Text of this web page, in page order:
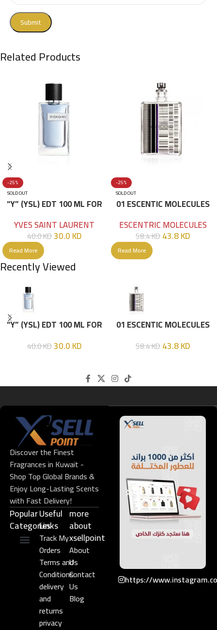
Related Products
-25%
SOLD OUT
“Y” (YSL) EDT 100 ML FOR
YVES SAINT LAURENT
40.0KD30.0KD
Read More
-25%
SOLD OUT
01 ESCENTIC MOLECULES
ESCENTRIC MOLECULES
58.4KD43.8KD
Read More
Recently Viewed
“Y” (YSL) EDT 100 ML FOR
40.0KD30.0KD
01 ESCENTIC MOLECULES
58.4KD43.8KD
Discover the Finest
Fragrances in Kuwait -
Shop Top Global Brands &
Enjoy Long-Lasting Scents
with Fast Delivery!
Popular
Categories
Useful
Links​
Track My
Orders
Terms and
Conditions
delivery
and
returns
privacy
more
about
xsellpoint
About
Us
Contact
Us
Blog
https://